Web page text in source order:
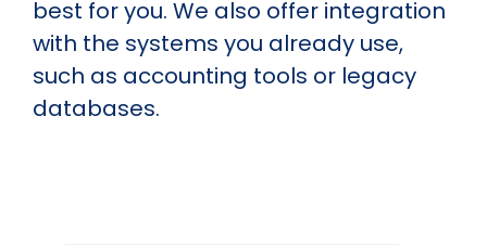
best for you. We also offer integration
with the systems you already use,
such as accounting tools or legacy
databases.